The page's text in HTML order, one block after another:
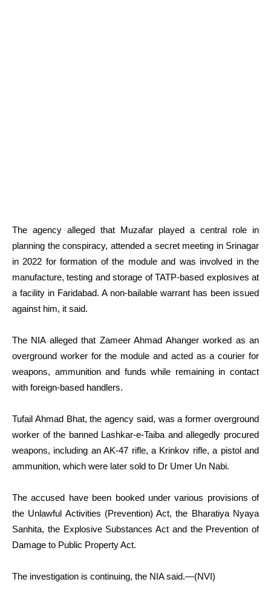
The agency alleged that Muzafar played a central role in
planning the conspiracy, attended a secret meeting in Srinagar
in 2022 for formation of the module and was involved in the
manufacture, testing and storage of TATP-based explosives at
a facility in Faridabad. A non-bailable warrant has been issued
against him, it said.
The NIA alleged that Zameer Ahmad Ahanger worked as an
overground worker for the module and acted as a courier for
weapons, ammunition and funds while remaining in contact
with foreign-based handlers.
Tufail Ahmad Bhat, the agency said, was a former overground
worker of the banned Lashkar-e-Taiba and allegedly procured
weapons, including an AK-47 rifle, a Krinkov rifle, a pistol and
ammunition, which were later sold to Dr Umer Un Nabi.
The accused have been booked under various provisions of
the Unlawful Activities (Prevention) Act, the Bharatiya Nyaya
Sanhita, the Explosive Substances Act and the Prevention of
Damage to Public Property Act.
The investigation is continuing, the NIA said.—(NVI)